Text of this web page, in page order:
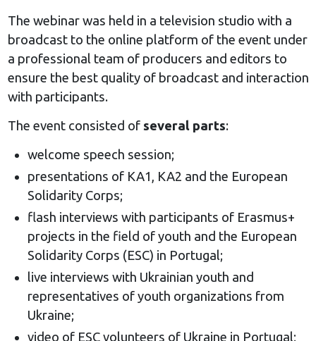
The webinar was held in a television studio with a
broadcast to the online platform of the event under
a professional team of producers and editors to
ensure the best quality of broadcast and interaction
with participants.
The event consisted of several parts:
welcome speech session;
presentations of KA1, KA2 and the European
Solidarity Corps;
flash interviews with participants of Erasmus+
projects in the field of youth and the European
Solidarity Corps (ESC) in Portugal;
live interviews with Ukrainian youth and
representatives of youth organizations from
Ukraine;
video of ESC volunteers of Ukraine in Portugal;